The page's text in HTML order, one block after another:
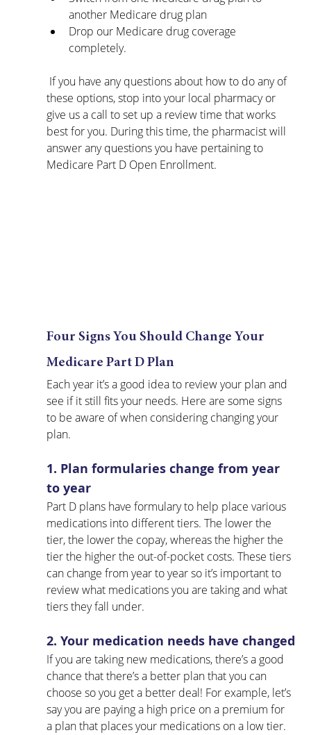
another Medicare drug plan
Drop our Medicare drug coverage
completely.
these options, stop into your local pharmacy or
give us a call to set up a review time that works
best for you. During this time, the pharmacist will
answer any questions you have pertaining to
Medicare Part D Open Enrollment.
Four Signs You Should Change Your
Medicare Part D Plan
Each year it’s a good idea to review your plan and
see if it still fits your needs. Here are some signs
to be aware of when considering changing your
plan.
1. Plan formularies change from year
to year
Part D plans have formulary to help place various
medications into different tiers. The lower the
tier, the lower the copay, whereas the higher the
tier the higher the out-of-pocket costs. These tiers
can change from year to year so it’s important to
review what medications you are taking and what
tiers they fall under.
2. Your medication needs have changed
If you are taking new medications, there’s a good
chance that there’s a better plan that you can
choose so you get a better deal! For example, let’s
say you are paying a high price on a premium for
a plan that places your medications on a low tier.